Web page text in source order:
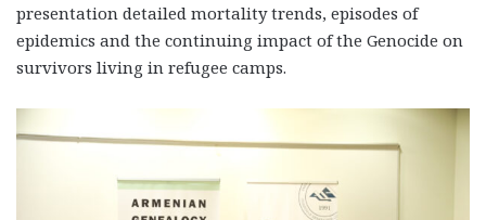
presentation detailed mortality trends, episodes of
epidemics and the continuing impact of the Genocide on
survivors living in refugee camps.